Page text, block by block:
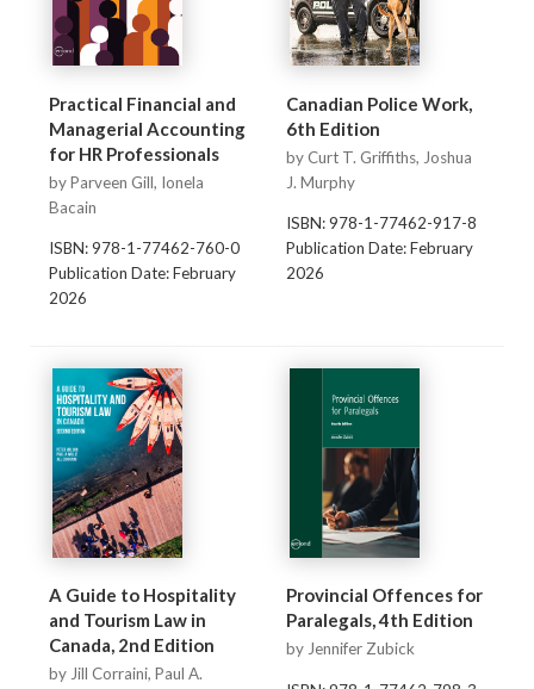
Practical Financial and
Managerial Accounting
for HR Professionals
by Parveen Gill, Ionela
Bacain
ISBN: 978-1-77462-760-0
Publication Date: February
2026
Canadian Police Work,
6th Edition
by Curt T. Griffiths, Joshua
J. Murphy
ISBN: 978-1-77462-917-8
Publication Date: February
2026
A Guide to Hospitality
and Tourism Law in
Canada, 2nd Edition
by Jill Corraini, Paul A.
Provincial Offences for
Paralegals, 4th Edition
by Jennifer Zubick